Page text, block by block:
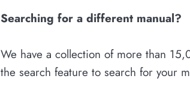
Searching for a different manual?
We have a collection of more than
the search feature to search for your